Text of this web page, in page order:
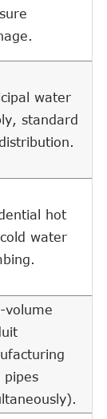
water
standard
hot
water
volume
pipes